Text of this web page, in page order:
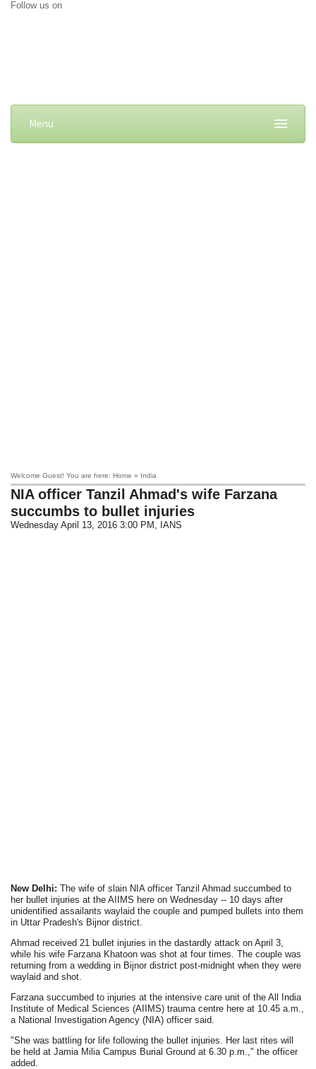
Follow us on
Menu
Welcome Guest! You are here: Home » India
NIA officer Tanzil Ahmad's wife Farzana
succumbs to bullet injuries
Wednesday April 13, 2016 3:00 PM , IANS
New Delhi: The wife of slain NIA officer Tanzil Ahmad succumbed to
her bullet injuries at the AIIMS here on Wednesday -- 10 days after
unidentified assailants waylaid the couple and pumped bullets into them
in Uttar Pradesh's Bijnor district.
Ahmad received 21 bullet injuries in the dastardly attack on April 3,
while his wife Farzana Khatoon was shot at four times. The couple was
returning from a wedding in Bijnor district post-midnight when they were
waylaid and shot.
Farzana succumbed to injuries at the intensive care unit of the All India
Institute of Medical Sciences (AIIMS) trauma centre here at 10.45 a.m.,
a National Investigation Agency (NIA) officer said.
"She was battling for life following the bullet injuries. Her last rites will
be held at Jamia Milia Campus Burial Ground at 6.30 p.m.," the officer
added.